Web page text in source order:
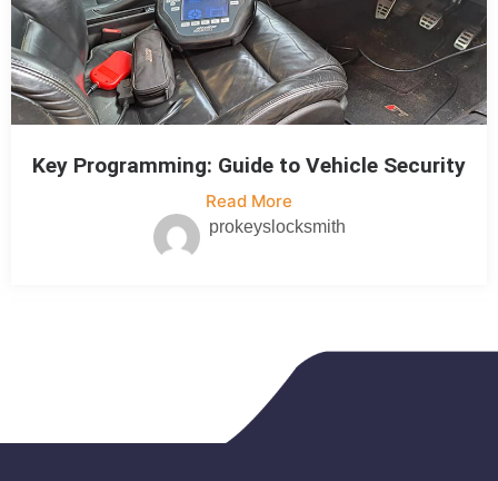
Key Programming: Guide to Vehicle Security
Read More
prokeyslocksmith